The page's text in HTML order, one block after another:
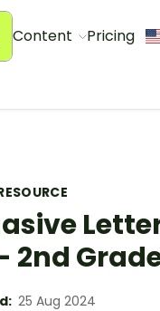
Content Pricing
2nd
25 Aug 2024